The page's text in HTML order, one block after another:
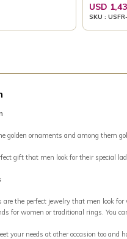
USD
SKU :
golden ornaments and among them
gift that men look for their special
the perfect jewelry that men look
for women or traditional rings. You
your needs at other occasion too and